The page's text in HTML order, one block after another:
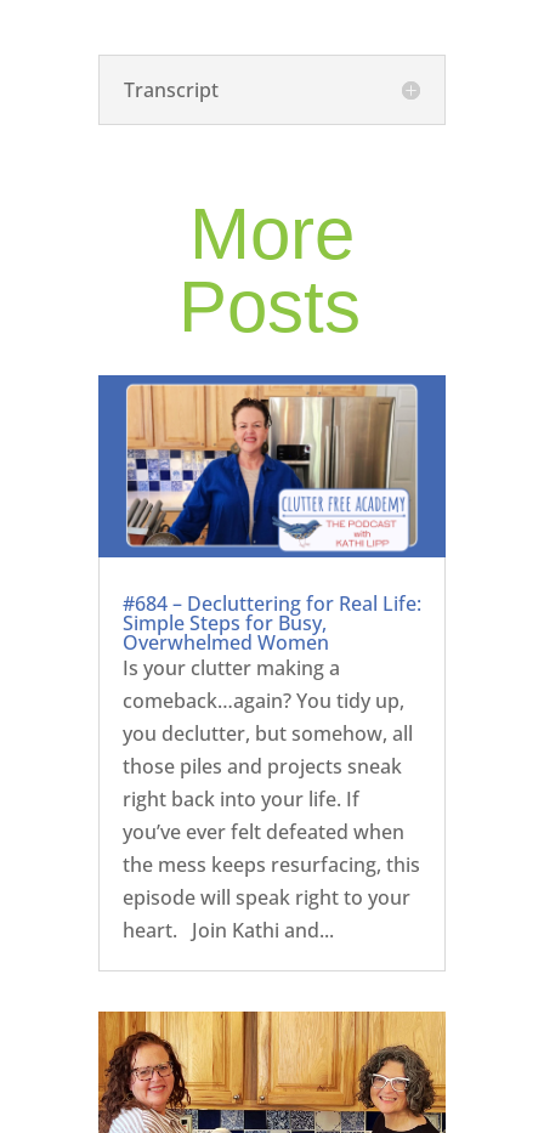
Transcript
More
Posts
#684 – Decluttering for Real Life:
Simple Steps for Busy,
Overwhelmed Women
Is your clutter making a
comeback…again? You tidy up,
you declutter, but somehow, all
those piles and projects sneak
right back into your life. If
you’ve ever felt defeated when
the mess keeps resurfacing, this
episode will speak right to your
heart. Join Kathi and...